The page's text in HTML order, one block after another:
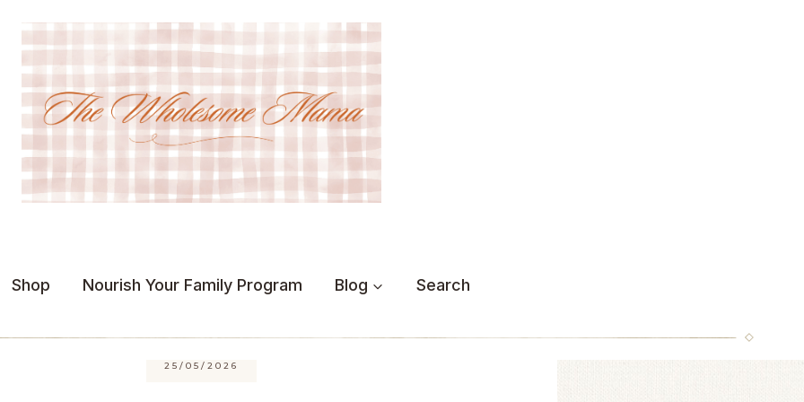
Shop Nourish Your Family Program Blog Search
25/05/2026